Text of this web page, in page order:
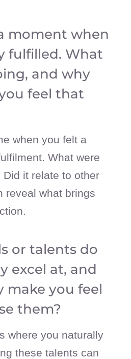
moment when
fulfilled. What
and why
feel that
when you felt a
What were
it relate to other
reveal what brings
or talents do
excel at, and
make you feel
them?
where you naturally
these talents can